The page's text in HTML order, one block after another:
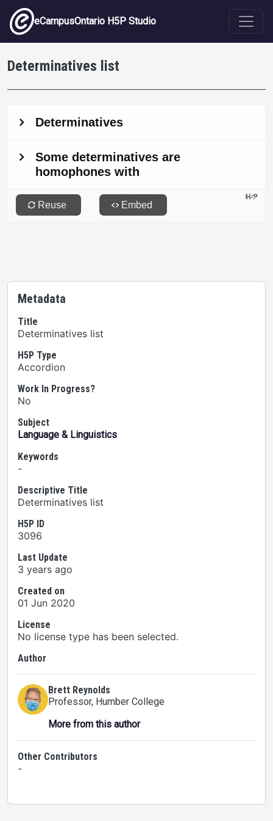
Skip to main content
eCampusOntario H5P Studio
Determinatives list
Metadata
Title
Determinatives list
H5P Type
Accordion
Work In Progress?
No
Subject
Language & Linguistics
Keywords
-
Descriptive Title
Determinatives list
H5P ID
3096
Last Update
3 years ago
Created on
01 Jun 2020
License
No license type has been selected.
Author
Brett Reynolds
Professor, Humber College
More from this author
Other Contributors
-